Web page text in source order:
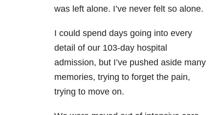
was left alone. I’ve never felt so alone.
I could spend days going into every
detail of our 103-day hospital
admission, but I’ve pushed aside many
memories, trying to forget the pain,
trying to move on.